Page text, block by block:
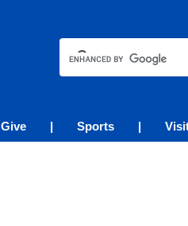
Give | Sports |